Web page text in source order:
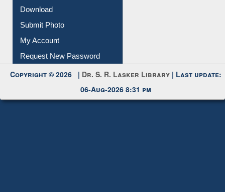
Download
Submit Photo
My Account
Request New Password
Copyright © 2026 | Dr. S. R. Lasker Library
| Last update:
06-Aug-2026 8:31 pm